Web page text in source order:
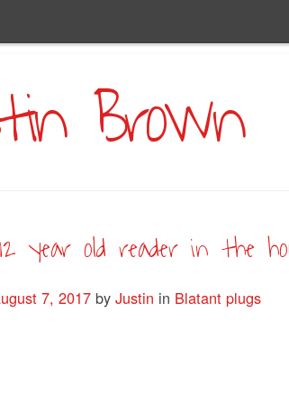
Brown
year old reader in the
7, 2017 by Justin in Blatant plugs